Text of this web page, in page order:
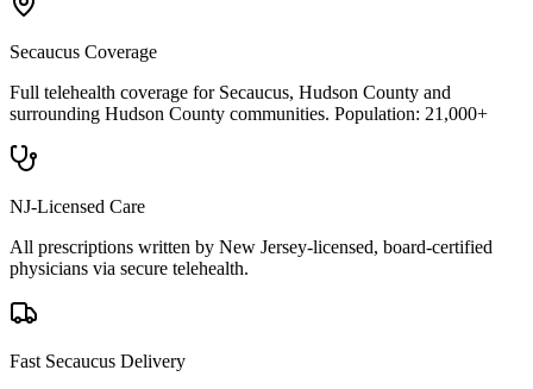
Secaucus Coverage
Full telehealth coverage for Secaucus, Hudson County and
surrounding Hudson County communities. Population: 21,000+
NJ-Licensed Care
All prescriptions written by New Jersey-licensed, board-certified
physicians via secure telehealth.
Fast Secaucus Delivery